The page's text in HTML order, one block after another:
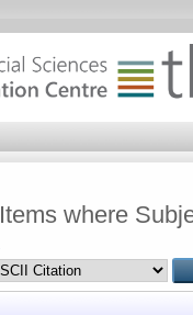
Items where